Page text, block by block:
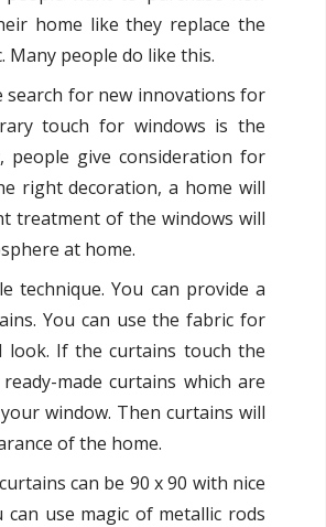
home like they replace the
people do like this.
search for new innovations for
touch for windows is the
people give consideration for
right decoration, a home will
treatment of the windows will
at home.
technique. You can provide a
You can use the fabric for
If the curtains touch the
made curtains which are
window. Then curtains will
of the home.
can be 90 x 90 with nice
use magic of metallic rods